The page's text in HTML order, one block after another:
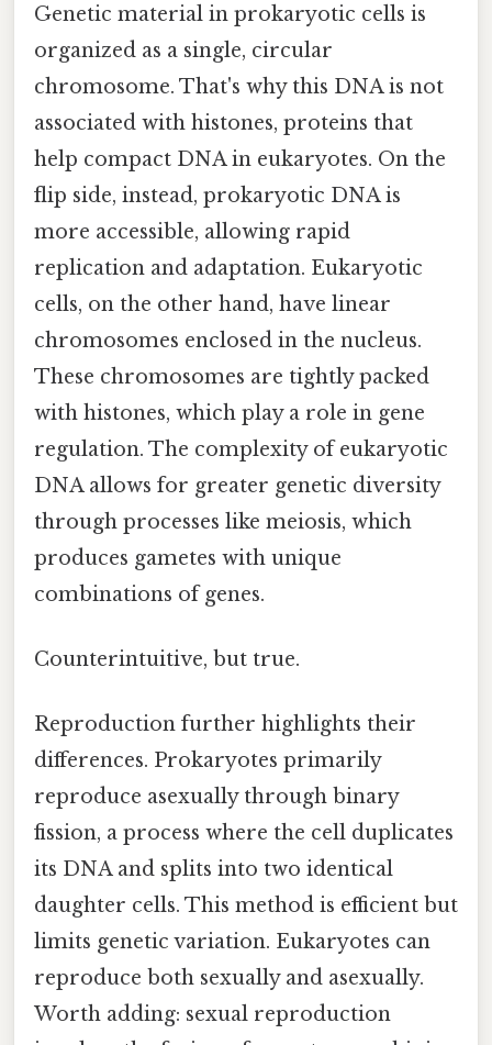
Genetic material in prokaryotic cells is
organized as a single, circular
chromosome. That's why this DNA is not
associated with histones, proteins that
help compact DNA in eukaryotes. On the
flip side, instead, prokaryotic DNA is
more accessible, allowing rapid
replication and adaptation. Eukaryotic
cells, on the other hand, have linear
chromosomes enclosed in the nucleus.
These chromosomes are tightly packed
with histones, which play a role in gene
regulation. The complexity of eukaryotic
DNA allows for greater genetic diversity
through processes like meiosis, which
produces gametes with unique
combinations of genes.
Counterintuitive, but true.
Reproduction further highlights their
differences. Prokaryotes primarily
reproduce asexually through binary
fission, a process where the cell duplicates
its DNA and splits into two identical
daughter cells. This method is efficient but
limits genetic variation. Eukaryotes can
reproduce both sexually and asexually.
Worth adding: sexual reproduction